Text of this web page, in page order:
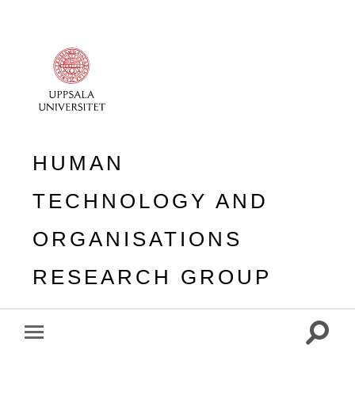
HUMAN
TECHNOLOGY AND
ORGANISATIONS
RESEARCH GROUP
Toggle